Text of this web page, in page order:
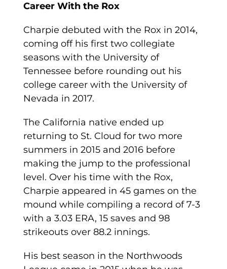
Career With the Rox
Charpie debuted with the Rox in 2014,
coming off his first two collegiate
seasons with the University of
Tennessee before rounding out his
college career with the University of
Nevada in 2017.
The California native ended up
returning to St. Cloud for two more
summers in 2015 and 2016 before
making the jump to the professional
level. Over his time with the Rox,
Charpie appeared in 45 games on the
mound while compiling a record of 7-3
with a 3.03 ERA, 15 saves and 98
strikeouts over 88.2 innings.
His best season in the Northwoods